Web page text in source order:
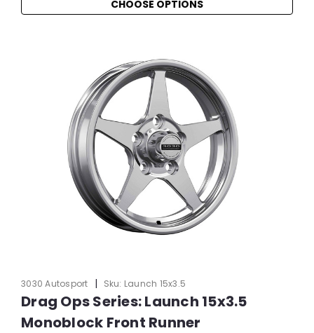
CHOOSE OPTIONS
3030 Autosport | Sku: Launch 15x3.5
Drag Ops Series: Launch 15x3.5
Monoblock Front Runner